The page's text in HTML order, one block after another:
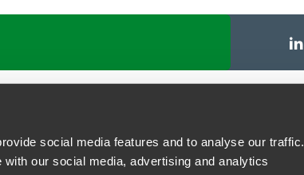
social media features and to analyse our traffic.
our social media, advertising and analytics